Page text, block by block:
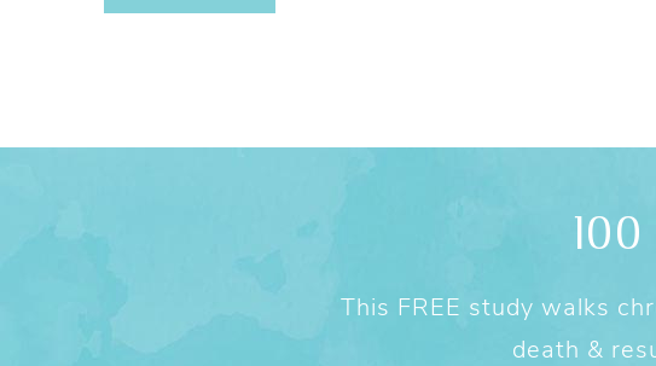
100
This FREE study walks
death &